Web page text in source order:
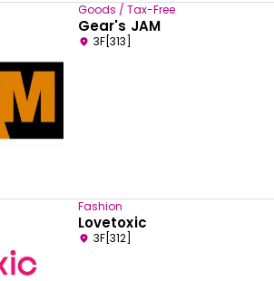
Goods / Tax-Free
Gear's JAM
3F[313]
Fashion
Lovetoxic
3F[312]